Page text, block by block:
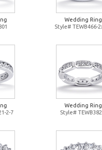
Wedding Ring
Style# TEWB466-
2-7
Wedding Ring
Style#